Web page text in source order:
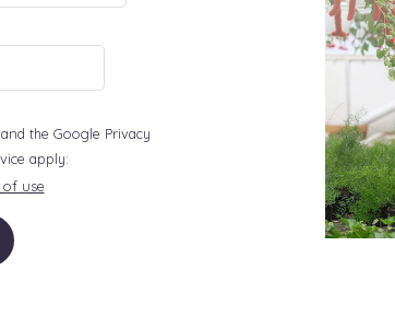
the Google Privacy
apply:
of use